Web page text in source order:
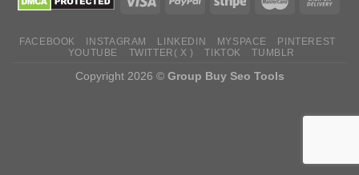
FACEBOOK INSTAGRAM LINKEDIN MYSPACE
PINTEREST
YOUTUBE
TWITTER( X ) TIKTOK TUMBLR
Copyright 2026 © Group Buy Seo Tools